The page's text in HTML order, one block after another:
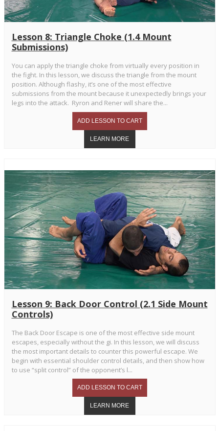
Lesson 8: Triangle Choke (1.4 Mount
Submissions)
You can apply the triangle choke from virtually every position in
the fight. In this lesson, we discuss the triangle from the mount
position. Although flashy, it’s one of the most effective
submissions from the mount because it unexpectedly brings your
legs into the attack. Ryron and Rener will share the...
Lesson 9: Back Door Control (2.1 Side Mount
Controls)
The Back Door Escape is one of the most effective side mount
escapes, especially without the gi. In this lesson, we will discuss
the most important details to counter this powerful escape. We
begin with essential shoulder control details, and then show how
to use “split control” of the opponent’s l...